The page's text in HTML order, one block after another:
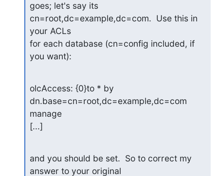
goes; let's say its
cn=root,dc=example,dc=com.  Use this in
your ACLs
for each database (cn=config included, if
you want):
olcAccess: {0}to * by
dn.base=cn=root,dc=example,dc=com
manage
[...]
and you should be set.  So to correct my
answer to your original